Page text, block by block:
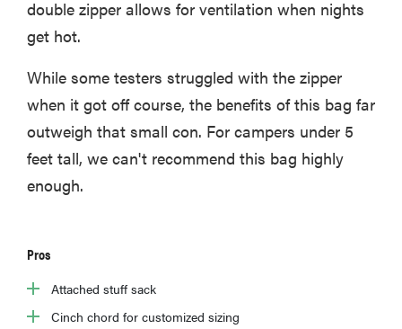
double zipper allows for ventilation when nights
get hot.
While some testers struggled with the zipper
when it got off course, the benefits of this bag far
outweigh that small con. For campers under 5
feet tall, we can't recommend this bag highly
enough.
Pros
Attached stuff sack
Cinch chord for customized sizing